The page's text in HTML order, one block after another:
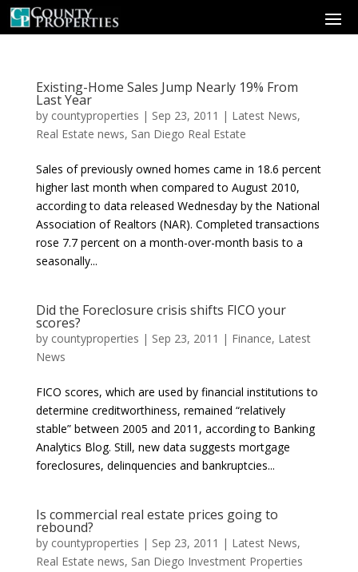
Existing-Home Sales Jump Nearly 19% From
Last Year
by countyproperties | Sep 23, 2011 | Latest News,
Real Estate news, San Diego Real Estate
Sales of previously owned homes came in 18.6 percent
higher last month when compared to August 2010,
according to data released Wednesday by the National
Association of Realtors (NAR). Completed transactions
rose 7.7 percent on a month-over-month basis to a
seasonally...
Did the Foreclosure crisis shifts FICO your
scores?
by countyproperties | Sep 23, 2011 | Finance, Latest
News
FICO scores, which are used by financial institutions to
determine creditworthiness, remained “relatively
stable” between 2005 and 2011, according to Banking
Analytics Blog. Still, new data suggests mortgage
foreclosures, delinquencies and bankruptcies...
Is commercial real estate prices going to
rebound?
by countyproperties | Sep 23, 2011 | Latest News,
Real Estate news, San Diego Investment Properties